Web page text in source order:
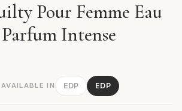
Pour Femme Eau
Intense
IN EDP EDP